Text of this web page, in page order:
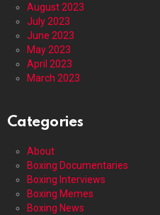
August 2023
July 2023
June 2023
May 2023
April 2023
March 2023
Categories
About
Boxing Documentaries
Boxing Interviews
Boxing Memes
Boxing News